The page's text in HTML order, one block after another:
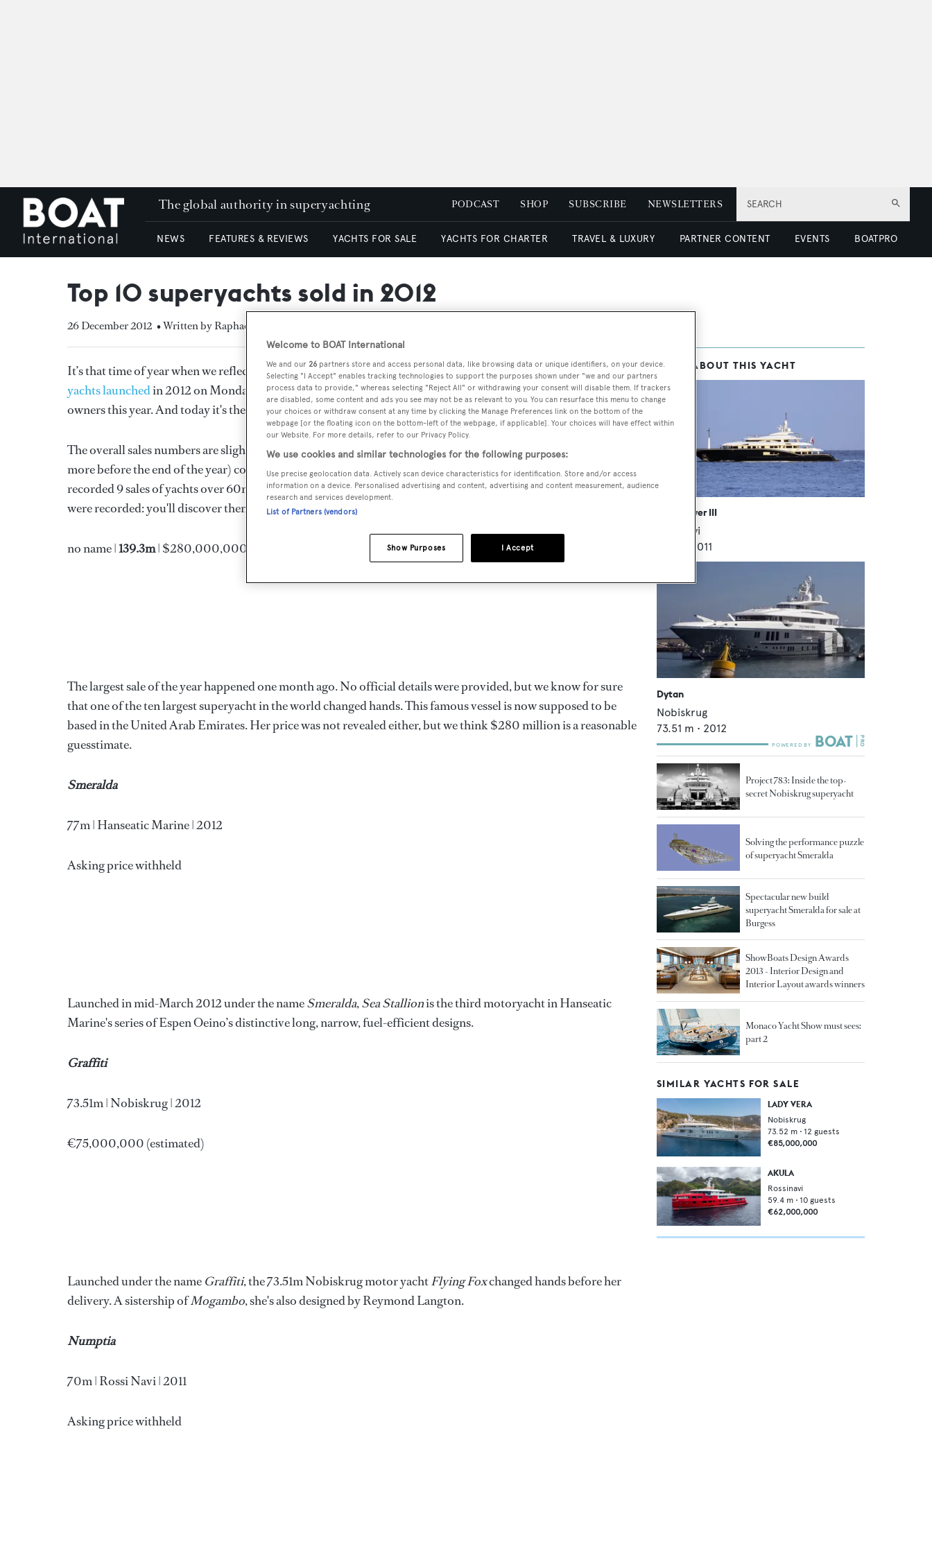
SEARCH
The global authority in superyachting PODCAST SHOP SUBSCRIBE NEWSLETTERS
NEWS FEATURES & REVIEWS YACHTS FOR SALE YACHTS FOR CHARTER TRAVEL & LUXURY PARTNER CONTENT EVENTS BOATPRO
Top 10 superyachts sold in 2012
26 December 2012 • Written by Raphael Montigneaux
It’s that time of year when we reflect on what has happened over the last 12 months. We looked atthe largest
yachts launchedin 2012 on Monday. Yesterday we reviewedthe largest yachts that were deliveredto their
owners this year. And today it's the turn of the 10 largest superyachts sold in 2012.
The overall sales numbers are slightly down: 247 yachts have sold in 2012 (we are expecting at least a couple
more before the end of the year) compared to 263 in 2011. It is noticeable that the top of the market is down: we
recorded 9 sales of yachts over 60m this year, compared to 15 last year. But at the same time, many new orders
were recorded: you'll discover them in our next update tomorrow.
no name |139.3m| $280,000,000 (estimated)
The largest sale of the year happened one month ago. No official details were provided, but we know for sure
that one of the ten largest superyacht in the world changed hands. This famous vessel is now supposed to be
based in the United Arab Emirates. Her price was not revealed either, but we think $280 million is a reasonable
guesstimate.
Smeralda
77m | Hanseatic Marine | 2012
Asking price withheld
Launched in mid-March 2012 under the nameSmeralda,Sea Stallionis the third motoryacht in Hanseatic
Marine's series of Espen Oeino’s distinctive long, narrow, fuel-efficient designs.
Graffiti
73.51m | Nobiskrug | 2012
€75,000,000 (estimated)
Launched under the name Graffiti, the 73.51m Nobiskrug motor yachtFlying Foxchanged hands before her
delivery. A sistership ofMogambo, she's also designed by Reymond Langton.
Numptia
70m | Rossi Navi | 2011
Asking price withheld
MORE ABOUT THIS YACHT
High Power III
Rossinavi
2011
Dytan
Nobiskrug
73.51 m • 2012
Project 783: Inside the top-
secret Nobiskrug superyacht
Solving the performance puzzle
of superyacht Smeralda
Spectacular new build
superyacht Smeralda for sale at
Burgess
ShowBoats Design Awards
2013 - Interior Design and
Interior Layout awards winners
Monaco Yacht Show must sees:
part 2
SIMILAR YACHTS FOR SALE
LADY VERA
Nobiskrug
73.52 m • 12 guests
€85,000,000
AKULA
Rossinavi
59.4 m • 10 guests
€62,000,000
Welcome to BOAT International
We and our 26 partners store and access personal data, like browsing data or unique identifiers, on your device.
Selecting "I Accept" enables tracking technologies to support the purposes shown under "we and our partners
process data to provide," whereas selecting "Reject All" or withdrawing your consent will disable them. If trackers
are disabled, some content and ads you see may not be as relevant to you. You can resurface this menu to change
your choices or withdraw consent at any time by clicking the Manage Preferences link on the bottom of the
webpage [or the floating icon on the bottom-left of the webpage, if applicable]. Your choices will have effect within
our Website. For more details, refer to our Privacy Policy.
We use cookies and similar technologies for the following purposes:
Use precise geolocation data. Actively scan device characteristics for identification. Store and/or access
information on a device. Personalised advertising and content, advertising and content measurement, audience
research and services development.
List of Partners (vendors)
I Accept
Show Purposes